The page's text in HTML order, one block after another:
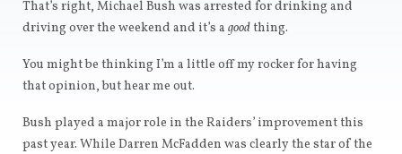
That’s right, Michael Bush was arrested for drinking and
driving over the weekend and it’s a goodthing.
You might be thinking I’m a little off my rocker for having
that opinion, but hear me out.
Bush played a major role in the Raiders’ improvement this
past year. While Darren McFadden was clearly the star of the